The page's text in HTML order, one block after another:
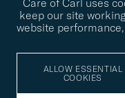
Care of Carl uses
keep our site
website
ALLOW ESSENTIAL
COOKIES